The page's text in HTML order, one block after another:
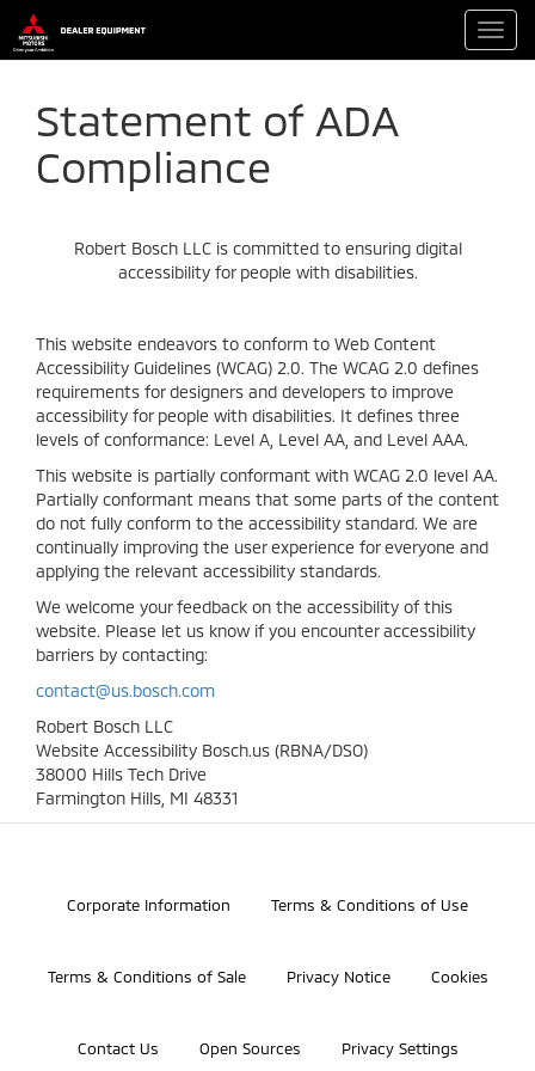
Statement of ADA
Compliance
Robert Bosch LLC is committed to ensuring digital
accessibility for people with disabilities.
This website endeavors to conform to Web Content
Accessibility Guidelines (WCAG) 2.0. The WCAG 2.0 defines
requirements for designers and developers to improve
accessibility for people with disabilities. It defines three
levels of conformance: Level A, Level AA, and Level AAA.
This website is partially conformant with WCAG 2.0 level AA.
Partially conformant means that some parts of the content
do not fully conform to the accessibility standard. We are
continually improving the user experience for everyone and
applying the relevant accessibility standards.
We welcome your feedback on the accessibility of this
website. Please let us know if you encounter accessibility
barriers by contacting:
contact@us.bosch.com
Robert Bosch LLC
Website Accessibility Bosch.us (RBNA/DSO)
38000 Hills Tech Drive
Farmington Hills, MI 48331
Corporate Information Terms & Conditions of Use
Terms & Conditions of Sale Privacy Notice Cookies
Contact Us Open Sources Privacy Settings